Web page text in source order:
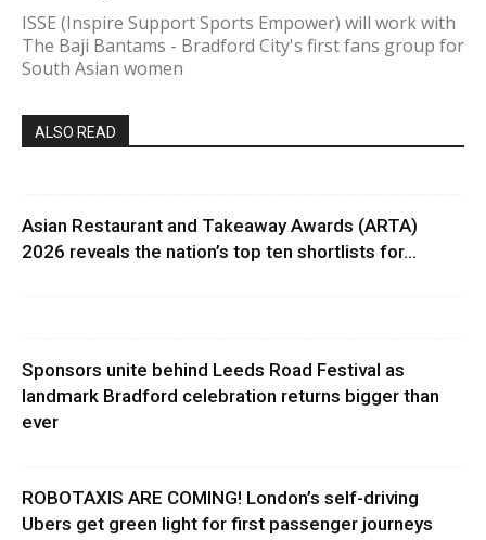
ISSE (Inspire Support Sports Empower) will work with
The Baji Bantams - Bradford City's first fans group for
South Asian women
ALSO READ
Asian Restaurant and Takeaway Awards (ARTA)
2026 reveals the nation’s top ten shortlists for...
Sponsors unite behind Leeds Road Festival as
landmark Bradford celebration returns bigger than
ever
ROBOTAXIS ARE COMING! London’s self-driving
Ubers get green light for first passenger journeys